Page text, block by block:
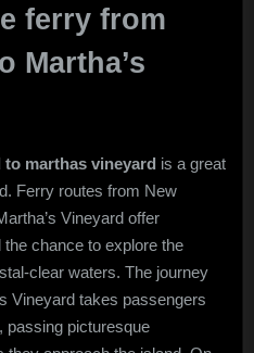
ferry from
Martha’s
marthas vineyard is a great
Ferry routes from New
Vineyard offer
chance to explore the
clear waters. The journey
Vineyard takes passengers
passing picturesque